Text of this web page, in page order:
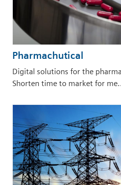
Pharmachutical
Digital solutions for the
Shorten time to market for